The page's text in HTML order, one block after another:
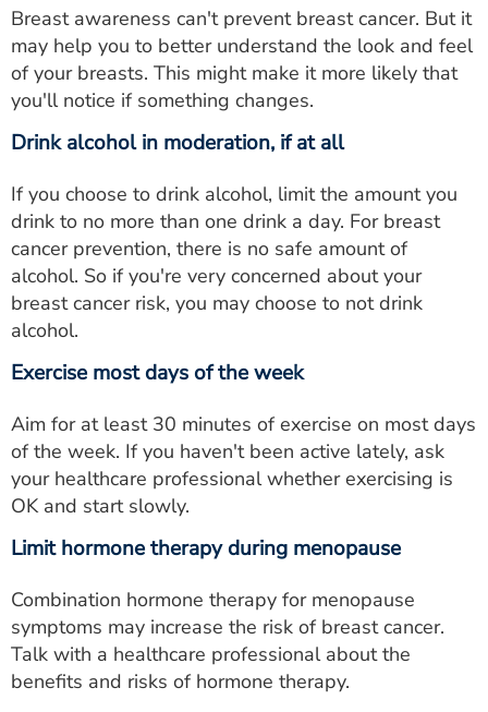
Breast awareness can't prevent breast cancer. But it
may help you to better understand the look and feel
of your breasts. This might make it more likely that
you'll notice if something changes.
Drink alcohol in moderation, if at all
If you choose to drink alcohol, limit the amount you
drink to no more than one drink a day. For breast
cancer prevention, there is no safe amount of
alcohol. So if you're very concerned about your
breast cancer risk, you may choose to not drink
alcohol.
Exercise most days of the week
Aim for at least 30 minutes of exercise on most days
of the week. If you haven't been active lately, ask
your healthcare professional whether exercising is
OK and start slowly.
Limit hormone therapy during menopause
Combination hormone therapy for menopause
symptoms may increase the risk of breast cancer.
Talk with a healthcare professional about the
benefits and risks of hormone therapy.